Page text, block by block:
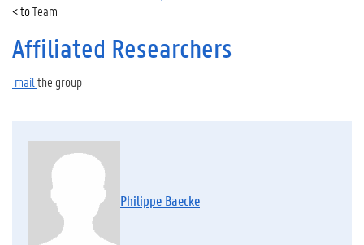
Team
Affiliated Researchers
mailthe group
Philippe Baecke